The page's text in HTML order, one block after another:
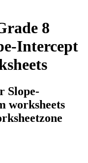
8
Intercept
Slope-
worksheets